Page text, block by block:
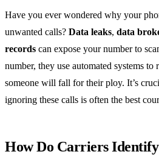
Have you ever wondered why your
unwanted calls? Data leaks, data
records can expose your number to
number, they use automated systems to
someone will fall for their ploy. It’s
ignoring these calls is often the best
How Do Carriers